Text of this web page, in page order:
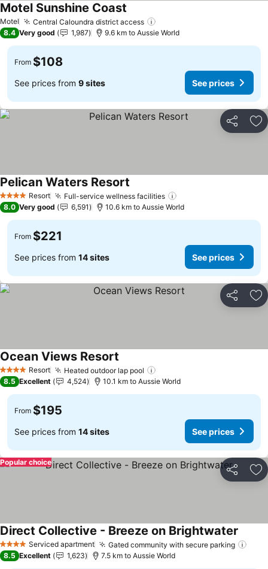
Motel Central Caloundra district access
Motel Sunshine Coast See prices
8.4 Very good 1,987 9.6 km to Aussie World
From $108
See prices from 9 sites See prices
Share
4 Stars Resort Full-service wellness facilities
Pelican Waters Resort See prices
8.0 Very good 6,591 10.6 km to Aussie World
From $221
See prices from 14 sites See prices
Share
4 Stars Resort Heated outdoor lap pool
Ocean Views Resort See prices
8.5 Excellent 4,524 10.1 km to Aussie World
From $195
See prices from 14 sites See prices
Share
Popular choice
4 Stars Serviced apartment Gated community with secure parking
Direct Collective - Breeze on Brightwater See
8.5 Excellent 1,623 7.5 km to Aussie World